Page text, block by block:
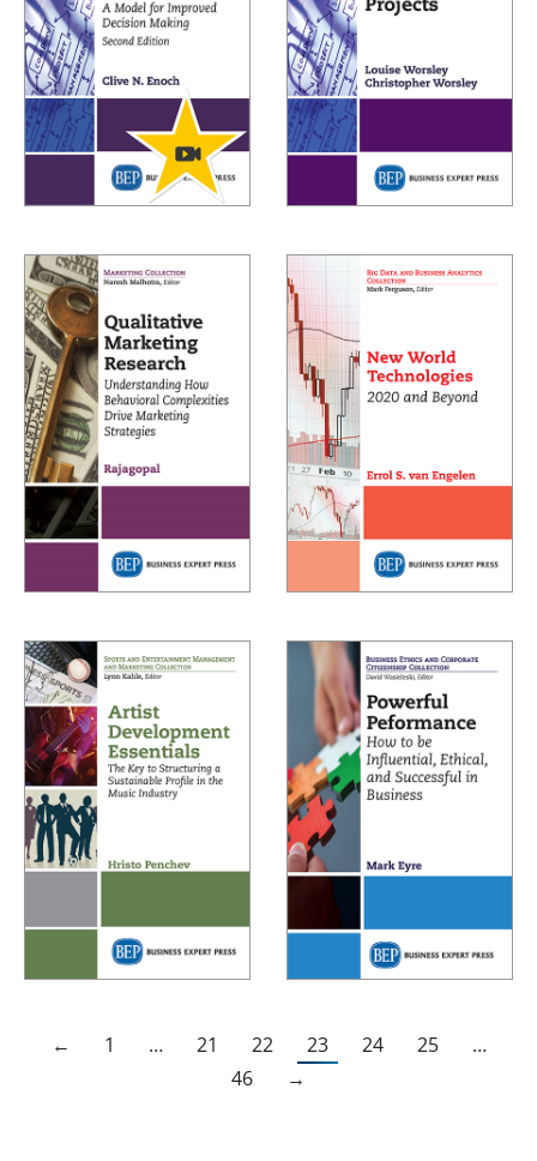
← 1 … 21 22 23 24 25
…
46
→